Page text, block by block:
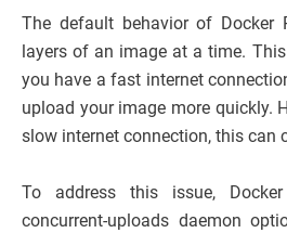
The default behavior of Docker
layers of an image at a time.
you have a fast internet
upload your image more quickly.
slow internet connection, this can
To address this issue,
concurrent-uploads daemon